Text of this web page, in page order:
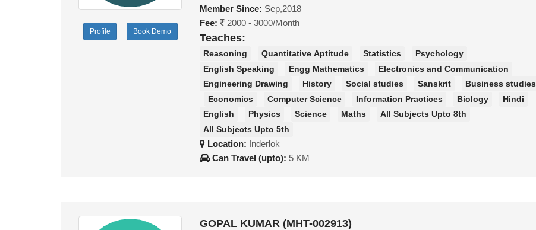
Profile Book Demo
Member Since: Sep,2018
Fee:
2000 - 3000/Month
Teaches:
Reasoning Quantitative Aptitude Statistics
Psychology
English Speaking
Engg Mathematics
Electronics and Communication
Engineering Drawing
History Social studies Sanskrit
Business studies
Economics
Computer Science Information Practices Biology
Hindi
English
Physics Science Maths
All Subjects Upto 8th
All Subjects Upto 5th
Location: Inderlok
Can Travel (upto): 5 KM
GOPAL KUMAR (MHT-002913)